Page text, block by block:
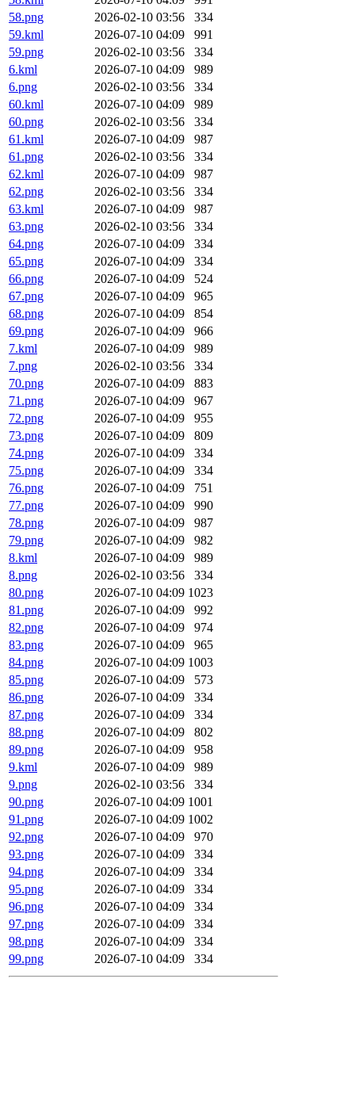
58.png
2026-02-10 03:56
334
59.kml
2026-07-10 04:09
991
59.png
2026-02-10 03:56
334
6.kml
2026-07-10 04:09
989
6.png
2026-02-10 03:56
334
60.kml
2026-07-10 04:09
989
60.png
2026-02-10 03:56
334
61.kml
2026-07-10 04:09
987
61.png
2026-02-10 03:56
334
62.kml
2026-07-10 04:09
987
62.png
2026-02-10 03:56
334
63.kml
2026-07-10 04:09
987
63.png
2026-02-10 03:56
334
64.png
2026-07-10 04:09
334
65.png
2026-07-10 04:09
334
66.png
2026-07-10 04:09
524
67.png
2026-07-10 04:09
965
68.png
2026-07-10 04:09
854
69.png
2026-07-10 04:09
966
7.kml
2026-07-10 04:09
989
7.png
2026-02-10 03:56
334
70.png
2026-07-10 04:09
883
71.png
2026-07-10 04:09
967
72.png
2026-07-10 04:09
955
73.png
2026-07-10 04:09
809
74.png
2026-07-10 04:09
334
75.png
2026-07-10 04:09
334
76.png
2026-07-10 04:09
751
77.png
2026-07-10 04:09
990
78.png
2026-07-10 04:09
987
79.png
2026-07-10 04:09
982
8.kml
2026-07-10 04:09
989
8.png
2026-02-10 03:56
334
80.png
2026-07-10 04:09 1023
81.png
2026-07-10 04:09
992
82.png
2026-07-10 04:09
974
83.png
2026-07-10 04:09
965
84.png
2026-07-10 04:09 1003
85.png
2026-07-10 04:09
573
86.png
2026-07-10 04:09
334
87.png
2026-07-10 04:09
334
88.png
2026-07-10 04:09
802
89.png
2026-07-10 04:09
958
9.kml
2026-07-10 04:09
989
9.png
2026-02-10 03:56
334
90.png
2026-07-10 04:09 1001
91.png
2026-07-10 04:09 1002
92.png
2026-07-10 04:09
970
93.png
2026-07-10 04:09
334
94.png
2026-07-10 04:09
334
95.png
2026-07-10 04:09
334
96.png
2026-07-10 04:09
334
97.png
2026-07-10 04:09
334
98.png
2026-07-10 04:09
334
99.png
2026-07-10 04:09 334